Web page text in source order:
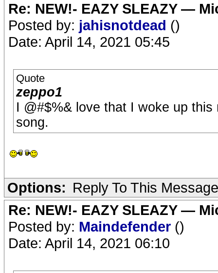
Re: NEW!- EAZY SLEAZY —
Posted by: jahisnotdead ()
Date: April 14, 2021 05:45
Quote
zeppo1
I @#$%& love that I woke up
song.
Options: Reply To This Message
Re: NEW!- EAZY SLEAZY —
Posted by: Maindefender ()
Date: April 14, 2021 06:10